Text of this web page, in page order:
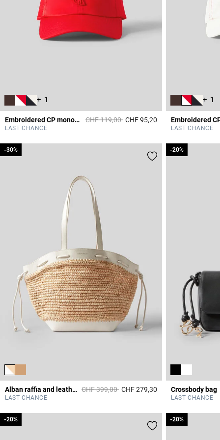
+ 1
Embroidered CP monogram cap Price reduced from
CHF 119,00toCHF 95,20 5 out of 5 Customer
LAST CHANCE
+ 1
LAST CHANCE
Alban raffia and leather basket Price reduced from
CHF 399,00to
-30%
CHF 279,30 3.2 out of 5
LAST CHANCE
-30%
Crossbody bag
-20%
LAST CHANCE
-20%
-20%
-20% -20%
-20%